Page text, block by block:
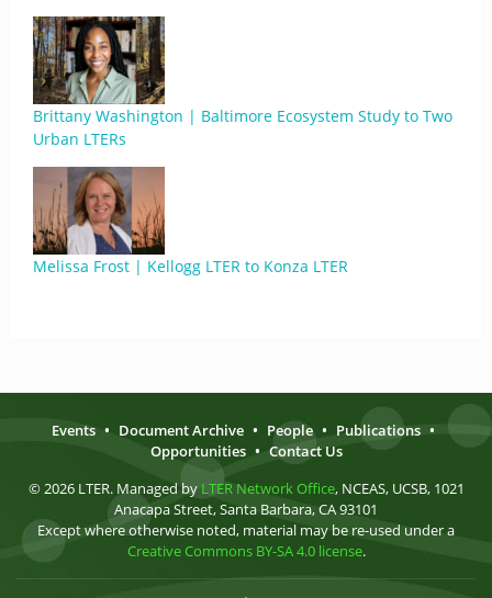
Brittany Washington | Baltimore Ecosystem Study to Two
Urban LTERs
Melissa Frost | Kellogg LTER to Konza LTER
Events • Document Archive • People • Publications •
Opportunities • Contact Us
© 2026 LTER. Managed by LTER Network Office, NCEAS, UCSB, 1021
Anacapa Street, Santa Barbara, CA 93101
Except where otherwise noted, material may be re-used under a
Creative Commons BY-SA 4.0 license.